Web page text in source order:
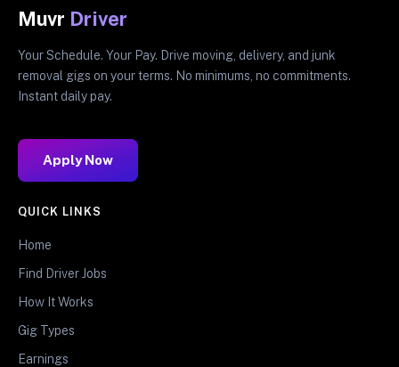
Muvr Driver
Your Schedule. Your Pay. Drive moving, delivery, and junk
removal gigs on your terms. No minimums, no commitments.
Instant daily pay.
Apply Now
QUICK LINKS
Home
Find Driver Jobs
How It Works
Gig Types
Earnings